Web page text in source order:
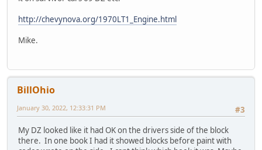
http://chevynova.org/1970LT1_Engine.html
Mike.
BillOhio
#3
January 30, 2022, 12:33:31 PM
My DZ looked like it had OK on the drivers side of the block
there. In one book I had it showed blocks before paint with